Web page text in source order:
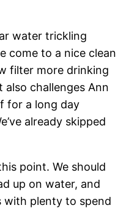
water trickling
come to a nice clean
filter more drinking
also challenges Ann
for a long day
already skipped
point. We should
up on water, and
with plenty to spend